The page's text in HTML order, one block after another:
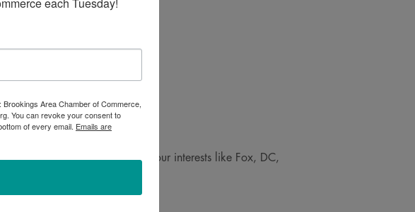
brands that speak to your interests like Fox, DC,
Area Chamber of Commerce,
You can revoke your consent to
of every email. Emails are